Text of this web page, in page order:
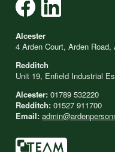
Alcester
4 Arden Court, Arden
Redditch
Unit 19, Enfield Industrial
Alcester: 01789 532220
Redditch: 01527 911700
Email: